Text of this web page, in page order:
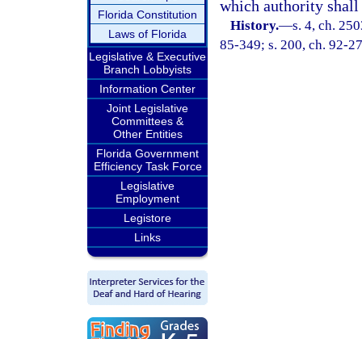
Florida Constitution
Laws of Florida
Legislative & Executive
Branch Lobbyists
Information Center
Joint Legislative
Committees &
Other Entities
Florida Government
Efficiency Task Force
Legislative
Employment
Legistore
Links
which authority shall
History.—s. 4, ch.
85-349; s. 200, ch. 92-